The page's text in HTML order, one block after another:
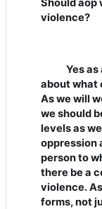
Should aop
violence?
Yes as a
about what
As we will
we should
levels as
oppression
person to
there be a
violence.
forms, not